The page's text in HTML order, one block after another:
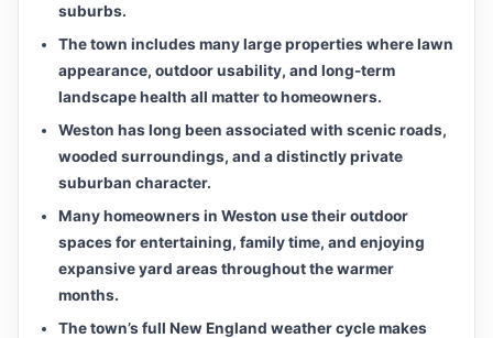
suburbs.
The town includes many large properties where lawn
appearance, outdoor usability, and long-term
landscape health all matter to homeowners.
Weston has long been associated with scenic roads,
wooded surroundings, and a distinctly private
suburban character.
Many homeowners in Weston use their outdoor
spaces for entertaining, family time, and enjoying
expansive yard areas throughout the warmer
months.
The town’s full New England weather cycle makes